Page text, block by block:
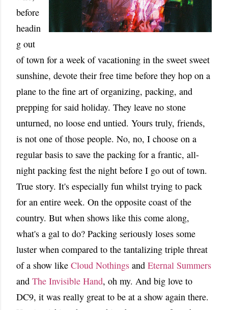
before
headin
g out
of town for a week of vacationing in the sweet sweet
sunshine, devote their free time before they hop on a
plane to the fine art of organizing, packing, and
prepping for said holiday. They leave no stone
unturned, no loose end untied. Yours truly, friends,
is not one of those people. No, no, I choose on a
regular basis to save the packing for a frantic, all-
night packing fest the night before I go out of town.
True story. It's especially fun whilst trying to pack
for an entire week. On the opposite coast of the
country. But when shows like this come along,
what's a gal to do? Packing seriously loses some
luster when compared to the tantalizing triple threat
of a show like Cloud Nothings and Eternal Summers
and The Invisible Hand, oh my. And big love to
DC9, it was really great to be at a show again there.